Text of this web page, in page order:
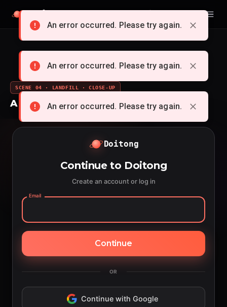
Doitong
SCENE 04 · LANDFILL · CLOSE-UP
A whole cartoon from a single idea
Doitong
Continue to Doitong
Create an account or log in
Email
Continue
OR
Continue with Google
An error occurred. Please try again.
An error occurred. Please try again.
An error occurred. Please try again.